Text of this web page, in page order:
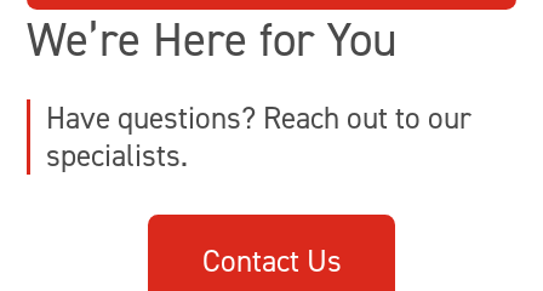
We’re Here for You
Have questions? Reach out to our
specialists.
Contact Us